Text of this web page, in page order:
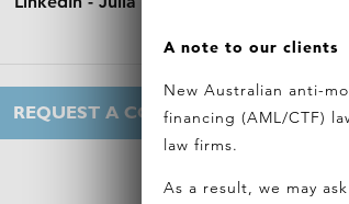
REQUEST A CONSULTATION
A note to our clients
New Australian anti-
financing (AML/CTF)
law firms.
As a result, we may